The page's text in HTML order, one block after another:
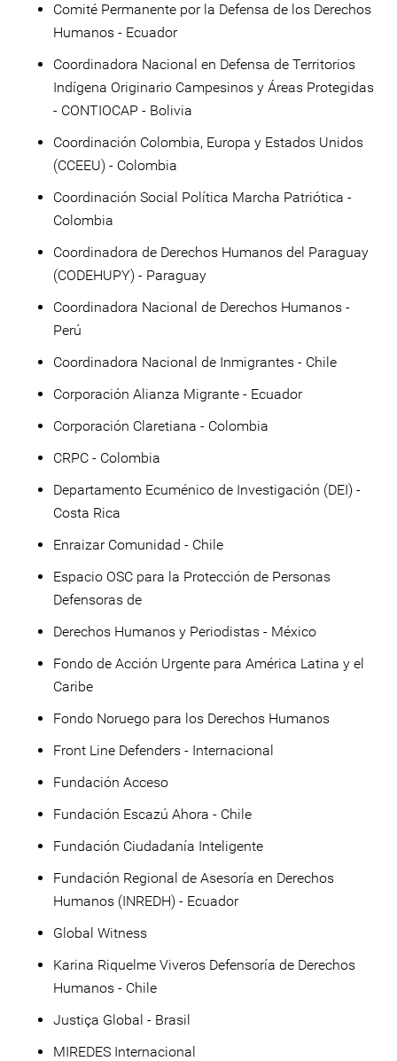
Comité Permanente por la Defensa de los Derechos
Humanos - Ecuador
Coordinadora Nacional en Defensa de Territorios
Indígena Originario Campesinos y Áreas Protegidas
- CONTIOCAP - Bolivia
Coordinación Colombia, Europa y Estados Unidos
(CCEEU) - Colombia
Coordinación Social Política Marcha Patriótica -
Colombia
Coordinadora de Derechos Humanos del Paraguay
(CODEHUPY) - Paraguay
Coordinadora Nacional de Derechos Humanos -
Perú
Coordinadora Nacional de Inmigrantes - Chile
Corporación Alianza Migrante - Ecuador
Corporación Claretiana - Colombia
CRPC - Colombia
Departamento Ecuménico de Investigación (DEI) -
Costa Rica
Enraizar Comunidad - Chile
Espacio OSC para la Protección de Personas
Defensoras de
Derechos Humanos y Periodistas - México
Fondo de Acción Urgente para América Latina y el
Caribe
Fondo Noruego para los Derechos Humanos
Front Line Defenders - Internacional
Fundación Acceso
Fundación Escazú Ahora - Chile
Fundación Ciudadanía Inteligente
Fundación Regional de Asesoría en Derechos
Humanos (INREDH) - Ecuador
Global Witness
Karina Riquelme Viveros Defensoría de Derechos
Humanos - Chile
Justiça Global - Brasil
MIREDES Internacional